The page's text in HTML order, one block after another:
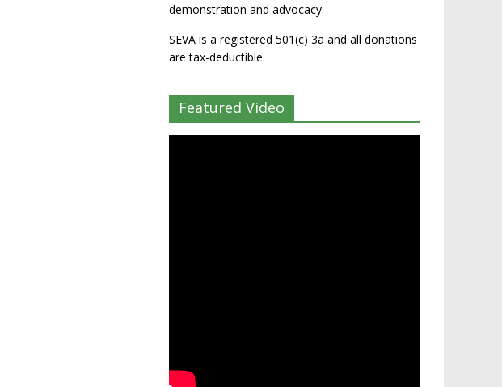
demonstration and advocacy.
SEVA is a registered 501(c) 3a and all donations
are tax-deductible.
Featured Video